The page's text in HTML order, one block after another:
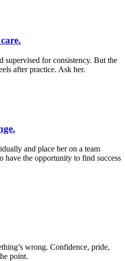
supervised for consistency. But the
after practice. Ask her.
and place her on a team
have the opportunity to find success
wrong. Confidence, pride,
point.